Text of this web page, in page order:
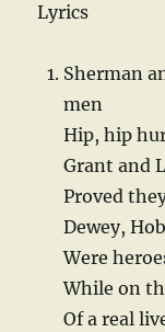
Lyrics
Sherman
men
Hip, hip
Grant and
Proved
Dewey,
Were
While on
Of a real